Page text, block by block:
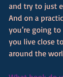
and try to just
And on a
you’re going to
you live close
around the